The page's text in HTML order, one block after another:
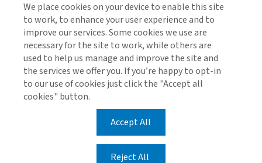
View All Regions
Find us on social media
We place cookies on your device to enable this site
to work, to enhance your user experience and to
improve our services. Some cookies we use are
necessary for the site to work, while others are
used to help us manage and improve the site and
the services we offer you. If you’re happy to opt-in
to our use of cookies just click the "Accept all
cookies" button.
Accept All
Reject All